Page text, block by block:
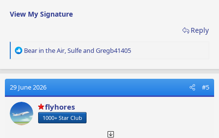
View My Signature
Reply
R
a
t
i
o
n
s
Bear in the Air,Sulfeand Gregb41405
29 June 2026 #5
flyhores
1000+ Star Club